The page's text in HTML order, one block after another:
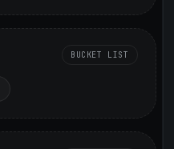
BUCKET LIST